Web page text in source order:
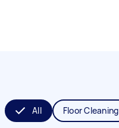
All Floor Cleaning